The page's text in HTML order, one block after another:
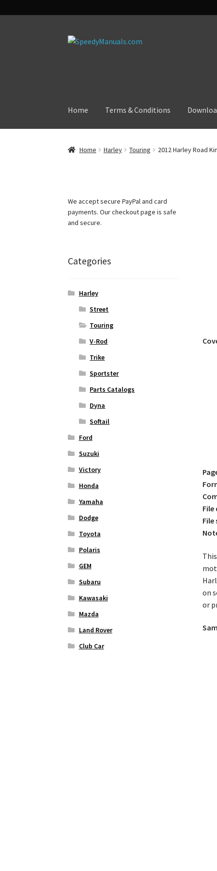
Skip
Skip
Home Terms & Conditions
Home Harley Touring 2012 Harley Road
File
File
on
or
We accept secure PayPal and card
payments. Our checkout page is safe
and secure.
Categories
Harley
Street
Touring
V-Rod
Trike
Sportster
Parts Catalogs
Dyna
Softail
Ford
Suzuki
Victory
Honda
Yamaha
Dodge
Toyota
Polaris
GEM
Subaru
Kawasaki
Mazda
Land Rover
Club Car